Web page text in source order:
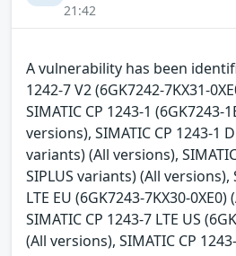
21:42
A vulnerability has been
1242-7 V2 (6GK7242-7KX31-
SIMATIC CP 1243-1 (6GK7243-
versions), SIMATIC CP 1243-1
variants) (All versions),
SIPLUS variants) (All versions),
LTE EU (6GK7243-7KX30-
SIMATIC CP 1243-7 LTE US
(All versions), SIMATIC CP